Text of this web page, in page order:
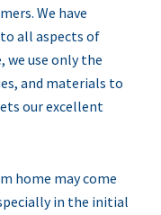
We have
all aspects of
we use only the
and materials to
our excellent
home may come
in the initial